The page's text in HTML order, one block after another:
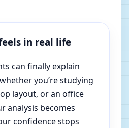
in real life
can finally explain
you’re studying
layout, or an office
analysis becomes
confidence stops